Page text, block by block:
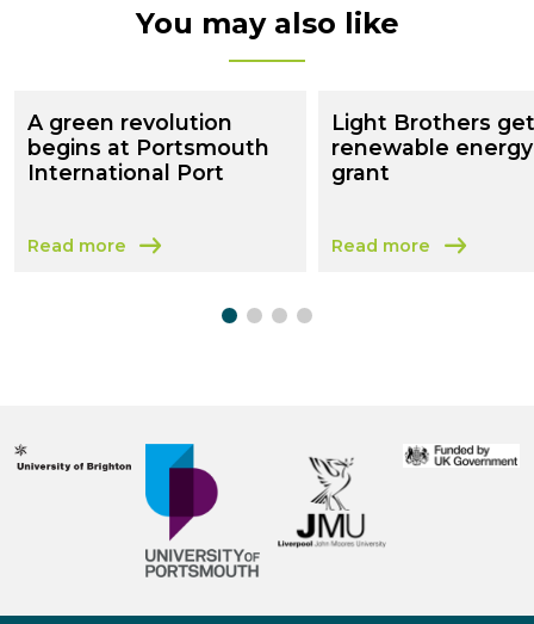
You may also like
A green revolution
begins at Portsmouth
International Port
Read more
about A green revolution begins at Portsmouth
Light Brothers
renewable energy
grant
Read more
about Light Brothers